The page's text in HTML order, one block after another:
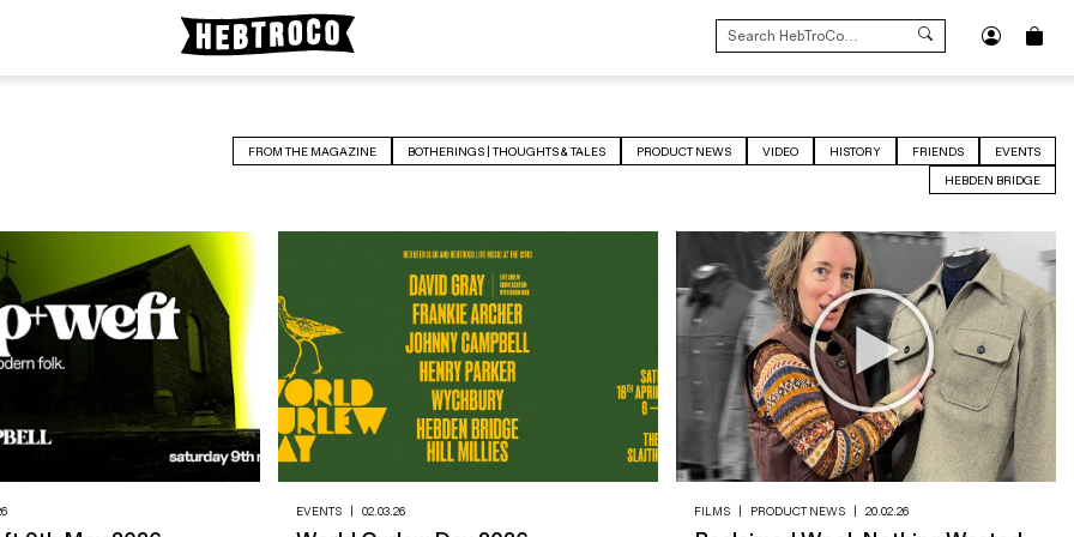
SEARCH
FOR:
FROM THE MAGAZINE BOTHERINGS | THOUGHTS & TALES PRODUCT NEWS VIDEO HISTORY FRIENDS
EVENTS
HEBDEN BRIDGE
EVENTS 02.03.26 FILMS PRODUCT NEWS 20.02.26